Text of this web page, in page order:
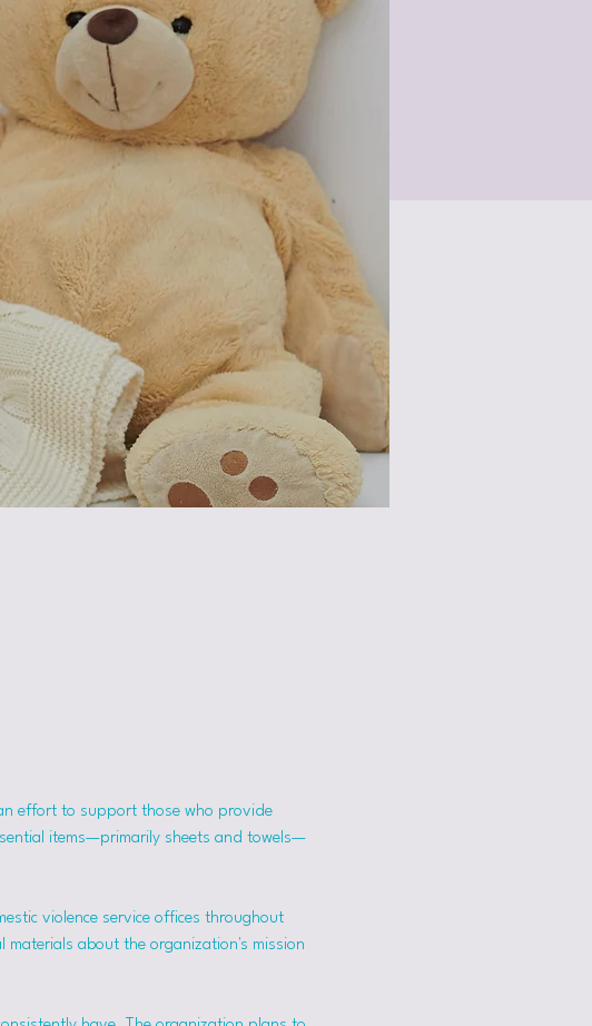
effort to support those who provide
items—primarily sheets and towels—
violence service offices throughout
about the organization's mission